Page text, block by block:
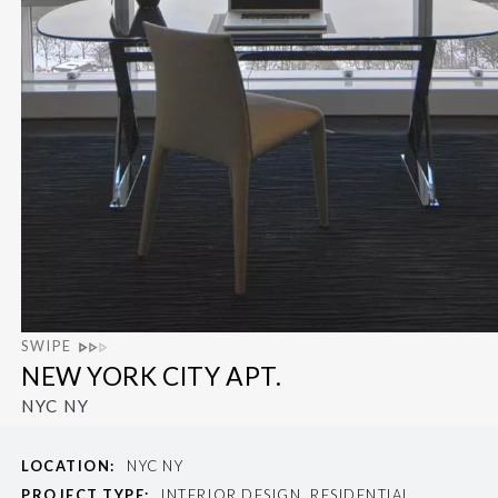
SWIPE
NEW YORK CITY APT.
NYC NY
LOCATION:
NYC NY